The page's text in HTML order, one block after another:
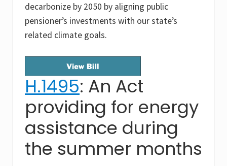
decarbonize by 2050 by aligning public
pensioner’s investments with our state’s
related climate goals.
H.1495: An Act
providing for energy
assistance during
the summer months